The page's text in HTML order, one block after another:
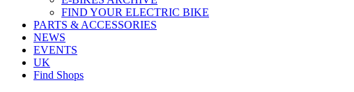
FIND YOUR ELECTRIC BIKE
PARTS & ACCESSORIES
NEWS
EVENTS
UK
Find Shops